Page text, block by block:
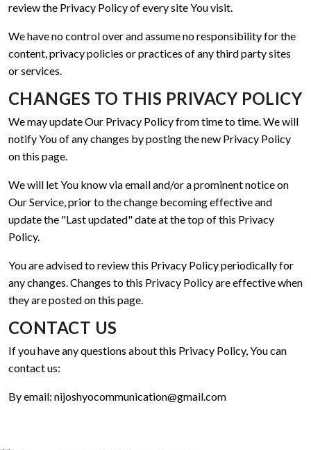
review the Privacy Policy of every site You visit.
We have no control over and assume no responsibility for the
content, privacy policies or practices of any third party sites
or services.
CHANGES TO THIS PRIVACY POLICY
We may update Our Privacy Policy from time to time. We will
notify You of any changes by posting the new Privacy Policy
on this page.
We will let You know via email and/or a prominent notice on
Our Service, prior to the change becoming effective and
update the "Last updated" date at the top of this Privacy
Policy.
You are advised to review this Privacy Policy periodically for
any changes. Changes to this Privacy Policy are effective when
they are posted on this page.
CONTACT US
If you have any questions about this Privacy Policy, You can
contact us:
By email: nijoshyocommunication@gmail.com